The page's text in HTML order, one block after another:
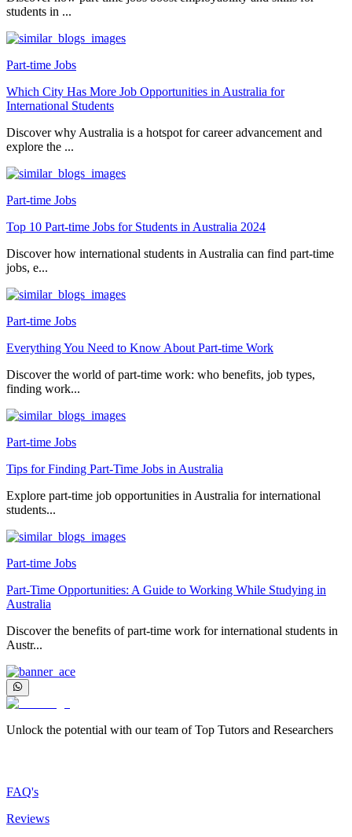
students in ...
Part-time Jobs
Which City Has More Job Opportunities in Australia for
International Students
Discover why Australia is a hotspot for career advancement and
explore the ...
Part-time Jobs
Top 10 Part-time Jobs for Students in Australia 2024
Discover how international students in Australia can find part-time
jobs, e...
Part-time Jobs
Everything You Need to Know About Part-time Work
Discover the world of part-time work: who benefits, job types,
finding work...
Part-time Jobs
Tips for Finding Part-Time Jobs in Australia
Explore part-time job opportunities in Australia for international
students...
Part-time Jobs
Part-Time Opportunities: A Guide to Working While Studying in
Australia
Discover the benefits of part-time work for international students in
Austr...
Unlock the potential with our team of Top Tutors and Researchers
FAQ's
Reviews